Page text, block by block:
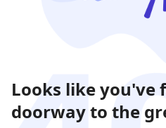
Looks like you've
doorway to the